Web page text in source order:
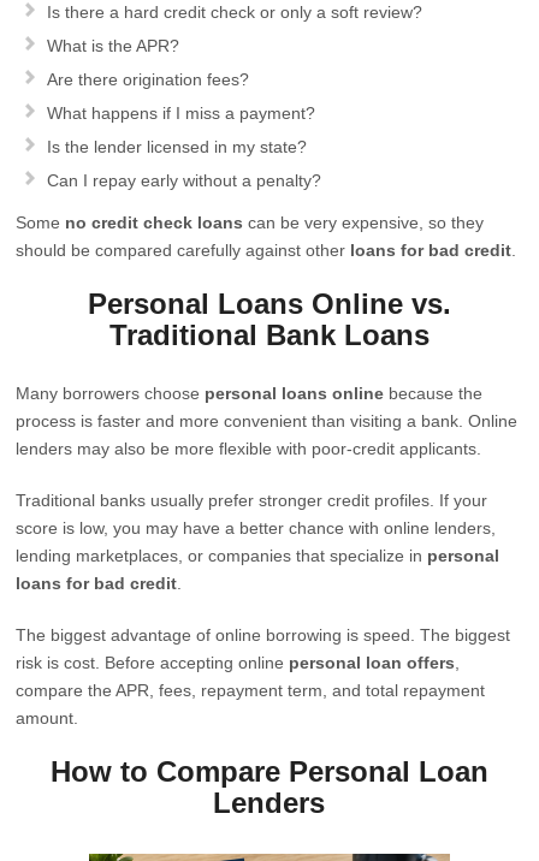
Is there a hard credit check or only a soft review?
What is the APR?
Are there origination fees?
What happens if I miss a payment?
Is the lender licensed in my state?
Can I repay early without a penalty?
Some no credit check loans can be very expensive, so they
should be compared carefully against other loans for bad credit
Personal Loans Online vs.
Traditional Bank Loans
Many borrowers choose personal loans online because the
process is faster and more convenient than visiting a bank. Online
lenders may also be more flexible with poor-credit applicants.
Traditional banks usually prefer stronger credit profiles. If your
score is low, you may have a better chance with online lenders,
lending marketplaces, or companies that specialize in personal
loans for bad credit
The biggest advantage of online borrowing is speed. The biggest
risk is cost. Before accepting online personal loan offers
compare the APR, fees, repayment term, and total repayment
amount.
How to Compare Personal Loan
Lenders